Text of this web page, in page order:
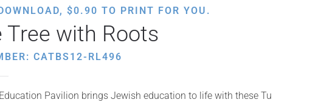
$0.90 TO PRINT FOR YOU.
Tree with Roots
CATBS12-RL496
Pavilion brings Jewish education to life with these Tu